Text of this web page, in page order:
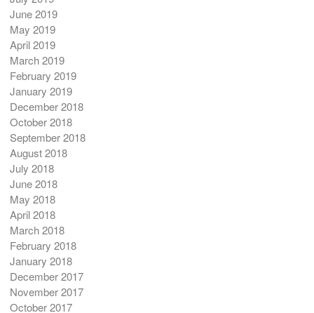
June 2019
May 2019
April 2019
March 2019
February 2019
January 2019
December 2018
October 2018
September 2018
August 2018
July 2018
June 2018
May 2018
April 2018
March 2018
February 2018
January 2018
December 2017
November 2017
October 2017